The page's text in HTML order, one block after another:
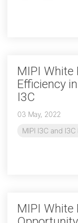
Security
Camera
(includes CSE,
Debug
MIPI White
Efficiency
I3C
03 May, 2022
MIPI I3C and I3C
MIPI White